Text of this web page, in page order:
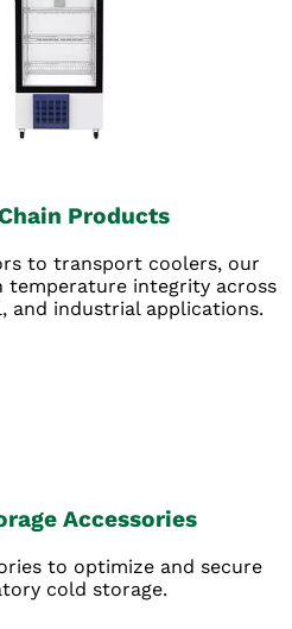
Products
to transport coolers, our
temperature integrity across
and industrial applications.
Accessories
to optimize and secure
cold storage.